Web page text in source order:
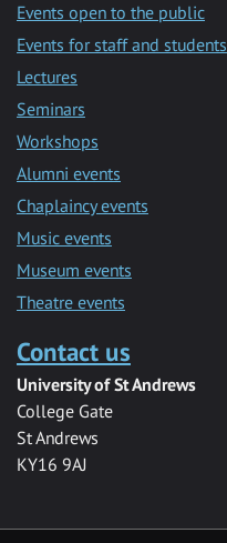
Events open to the public
Events for staff and students
Lectures
Seminars
Workshops
Alumni events
Chaplaincy events
Music events
Museum events
Theatre events
Contact us
University of St Andrews
College Gate
St Andrews
KY16 9AJ